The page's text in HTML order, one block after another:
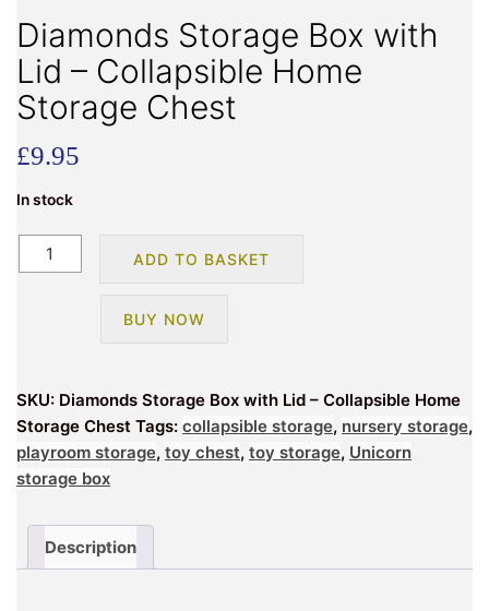
Diamonds Storage Box with
Lid – Collapsible Home
Storage Chest
£9.95
In stock
Diamonds
Storage
Collapsible
Home
Storage
Chest
ADD TO BASKET
BUY NOW
SKU: Diamonds Storage Box with Lid – Collapsible Home
Storage Chest Tags: collapsible storage, nursery storage,
playroom storage, toy chest, toy storage, Unicorn
storage box
Description